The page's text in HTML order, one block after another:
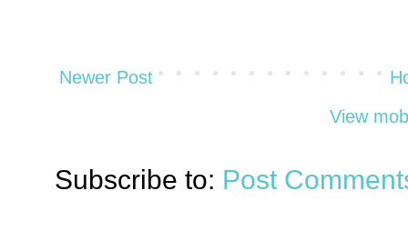
Newer Post
View
Subscribe to: Post